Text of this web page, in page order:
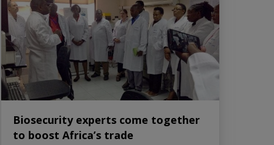
Biosecurity experts come together
to boost Africa’s trade